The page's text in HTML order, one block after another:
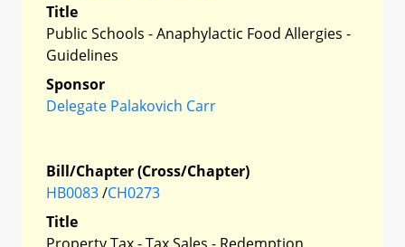
Title
Public Schools - Anaphylactic Food Allergies -
Guidelines
Sponsor
Delegate Palakovich Carr
Bill/Chapter (Cross/Chapter)
HB0083/CH0273
Title
Property Tax - Tax Sales - Redemption